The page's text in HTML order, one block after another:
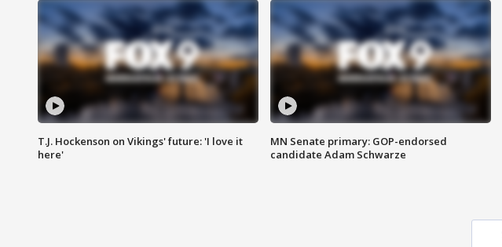
T.J. Hockenson on Vikings' future: 'I love it
here'
MN Senate primary: GOP-endorsed
candidate Adam Schwarze